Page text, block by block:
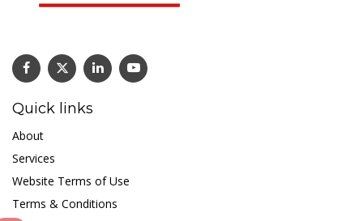
Quick links
About
Services
Website Terms of Use
Terms & Conditions